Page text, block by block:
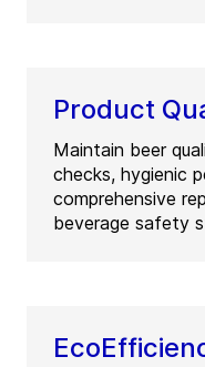
Product
Maintain beer
checks, hygienic
comprehensive
beverage safety